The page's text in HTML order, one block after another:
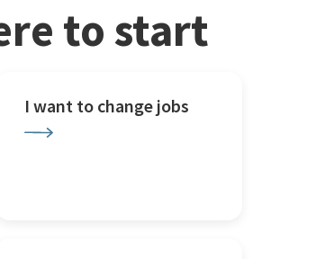
to start
I want to change jobs